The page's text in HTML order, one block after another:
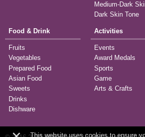
Medium-Dark
Dark Skin Tone
Food & Drink
Fruits
Vegetables
Prepared Food
Asian Food
Sweets
Drinks
Dishware
Activities
Events
Award Medals
Sports
Game
Arts & Crafts
This website uses cookies to ensure